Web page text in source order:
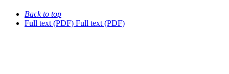
Back to top
Full text (PDF) Full text (PDF)